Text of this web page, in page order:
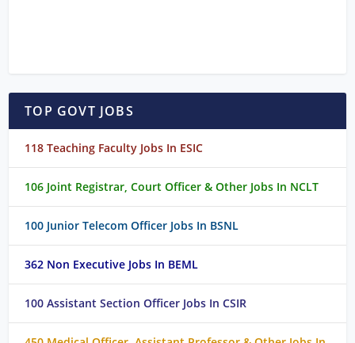
TOP GOVT JOBS
118 Teaching Faculty Jobs In ESIC
106 Joint Registrar, Court Officer & Other Jobs In NCLT
100 Junior Telecom Officer Jobs In BSNL
362 Non Executive Jobs In BEML
100 Assistant Section Officer Jobs In CSIR